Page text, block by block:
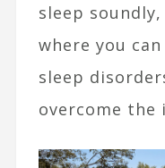
sleep
where you
sleep
overcome